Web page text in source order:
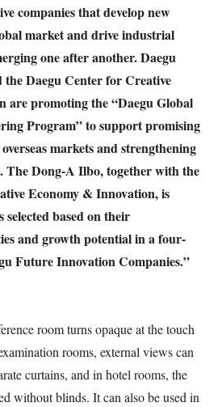
companies that develop new
market and drive industrial
one after another. Daegu
Daegu Center for Creative
are promoting the “Daegu Global
Program” to support promising
markets and strengthening
The Dong-A Ilbo, together with the
Economy & Innovation, is
based on their
and growth potential in a four-
Future Innovation Companies.”
room turns opaque at the touch
rooms, external views can
curtains, and in hotel rooms, the
without blinds. It can also be used in